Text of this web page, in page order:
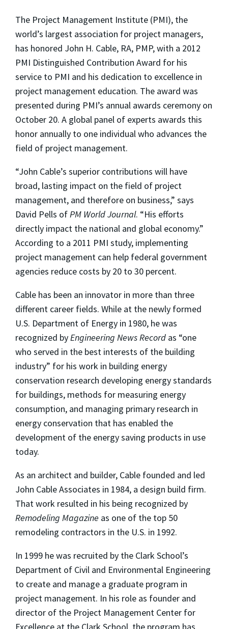
The Project Management Institute (PMI), the
world’s largest association for project managers,
has honored John H. Cable, RA, PMP, with a 2012
PMI Distinguished Contribution Award for his
service to PMI and his dedication to excellence in
project management education. The award was
presented during PMI’s annual awards ceremony on
October 20. A global panel of experts awards this
honor annually to one individual who advances the
field of project management.
“John Cable’s superior contributions will have
broad, lasting impact on the field of project
management, and therefore on business,” says
David Pells of PM World Journal. “His efforts
directly impact the national and global economy.”
According to a 2011 PMI study, implementing
project management can help federal government
agencies reduce costs by 20 to 30 percent.
Cable has been an innovator in more than three
different career fields. While at the newly formed
U.S. Department of Energy in 1980, he was
recognized by Engineering News Record as “one
who served in the best interests of the building
industry” for his work in building energy
conservation research developing energy standards
for buildings, methods for measuring energy
consumption, and managing primary research in
energy conservation that has enabled the
development of the energy saving products in use
today.
As an architect and builder, Cable founded and led
John Cable Associates in 1984, a design build firm.
That work resulted in his being recognized by
Remodeling Magazine as one of the top 50
remodeling contractors in the U.S. in 1992.
In 1999 he was recruited by the Clark School’s
Department of Civil and Environmental Engineering
to create and manage a graduate program in
project management. In his role as founder and
director of the Project Management Center for
Excellence at the Clark School, the program has